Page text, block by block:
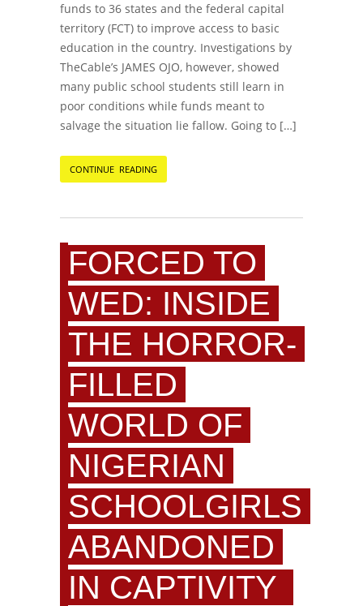
funds to 36 states and the federal capital
territory (FCT) to improve access to basic
education in the country. Investigations by
TheCable’s JAMES OJO, however, showed
many public school students still learn in
poor conditions while funds meant to
salvage the situation lie fallow. Going to […]
CONTINUE READING
FORCED TO
WED: INSIDE
THE HORROR-
FILLED
WORLD OF
NIGERIAN
SCHOOLGIRLS
ABANDONED
IN CAPTIVITY